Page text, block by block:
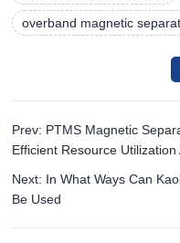
overband magnetic
Prev: PTMS Magnetic
Efficient Resource
Next: In What Ways Can
Be Used